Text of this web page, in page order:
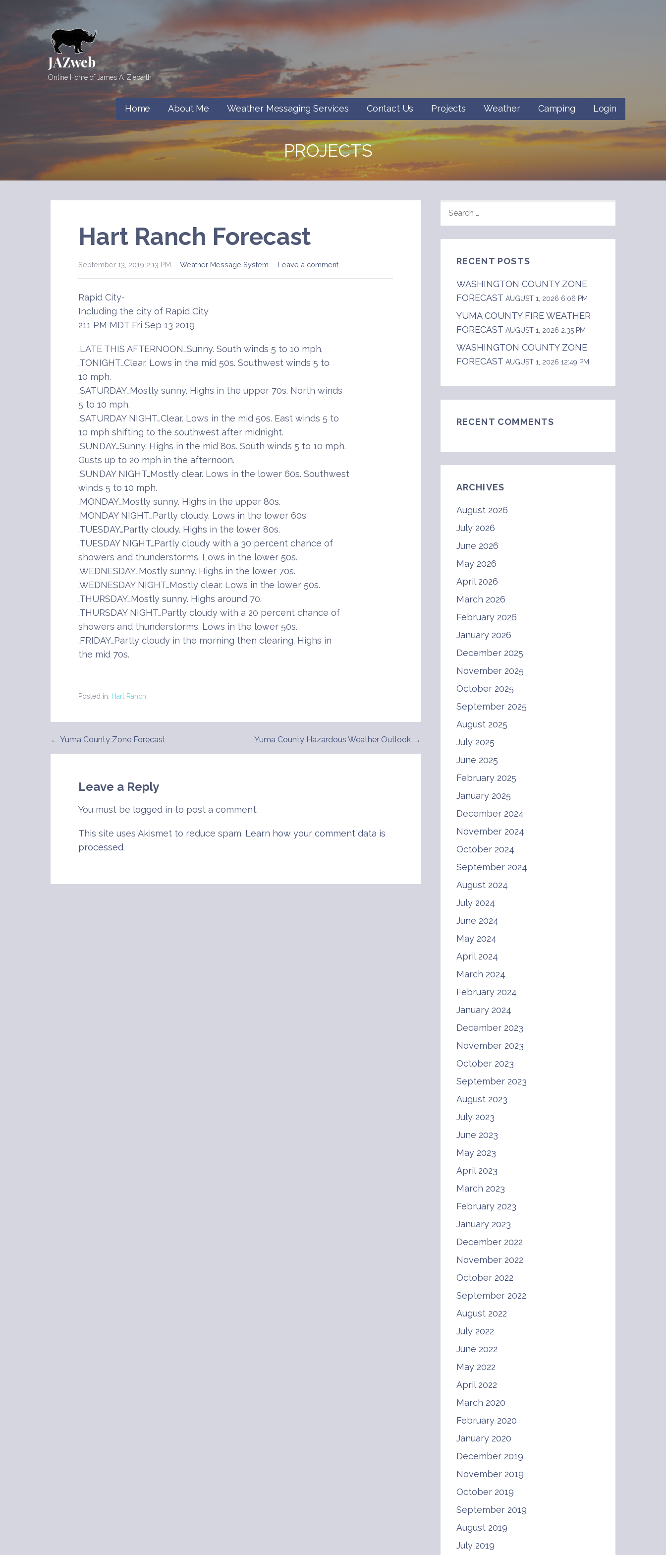
content
JAZweb
Online Home of James A. Ziebarth
Home About Me Weather Messaging Services Contact Us Projects Weather Camping Login
PROJECTS
Hart Ranch Forecast
September 13, 2019 2:13 PM Weather Message System Leave a comment
Rapid City-
Including the city of Rapid City
211 PM MDT Fri Sep 13 2019
.LATE THIS AFTERNOON…Sunny. South winds 5 to 10 mph.
.TONIGHT…Clear. Lows in the mid 50s. Southwest winds 5 to
10 mph.
.SATURDAY…Mostly sunny. Highs in the upper 70s. North winds
5 to 10 mph.
.SATURDAY NIGHT…Clear. Lows in the mid 50s. East winds 5 to
10 mph shifting to the southwest after midnight.
.SUNDAY…Sunny. Highs in the mid 80s. South winds 5 to 10 mph.
Gusts up to 20 mph in the afternoon.
.SUNDAY NIGHT…Mostly clear. Lows in the lower 60s. Southwest
winds 5 to 10 mph.
.MONDAY…Mostly sunny. Highs in the upper 80s.
.MONDAY NIGHT…Partly cloudy. Lows in the lower 60s.
.TUESDAY…Partly cloudy. Highs in the lower 80s.
.TUESDAY NIGHT…Partly cloudy with a 30 percent chance of
showers and thunderstorms. Lows in the lower 50s.
.WEDNESDAY…Mostly sunny. Highs in the lower 70s.
.WEDNESDAY NIGHT…Mostly clear. Lows in the lower 50s.
.THURSDAY…Mostly sunny. Highs around 70.
.THURSDAY NIGHT…Partly cloudy with a 20 percent chance of
showers and thunderstorms. Lows in the lower 50s.
.FRIDAY…Partly cloudy in the morning then clearing. Highs in
the mid 70s.
Posted in: Hart Ranch
Post
← Yuma County Zone Forecast Yuma County Hazardous Weather Outlook →
Leave a Reply
You must be logged in to post a comment.
This site uses Akismet to reduce spam. Learn how your comment data is
processed.
FOR:
RECENT POSTS
WASHINGTON COUNTY ZONE
FORECAST AUGUST 1, 2026 6:06 PM
YUMA COUNTY FIRE WEATHER
FORECAST AUGUST 1, 2026 2:35 PM
WASHINGTON COUNTY ZONE
FORECAST AUGUST 1, 2026 12:49 PM
RECENT COMMENTS
ARCHIVES
August 2026
July 2026
June 2026
May 2026
April 2026
March 2026
February 2026
January 2026
December 2025
November 2025
October 2025
September 2025
August 2025
July 2025
June 2025
February 2025
January 2025
December 2024
November 2024
October 2024
September 2024
August 2024
July 2024
June 2024
May 2024
April 2024
March 2024
February 2024
January 2024
December 2023
November 2023
October 2023
September 2023
August 2023
July 2023
June 2023
May 2023
April 2023
March 2023
February 2023
January 2023
December 2022
November 2022
October 2022
September 2022
August 2022
July 2022
June 2022
May 2022
April 2022
March 2020
February 2020
January 2020
December 2019
November 2019
October 2019
September 2019
August 2019
July 2019